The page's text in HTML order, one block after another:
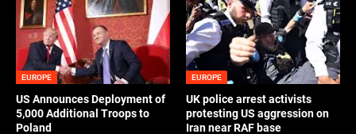
EUROPE
US Announces Deployment of
5,000 Additional Troops to
Poland
EUROPE
UK police arrest activists
protesting US aggression on
Iran near RAF base